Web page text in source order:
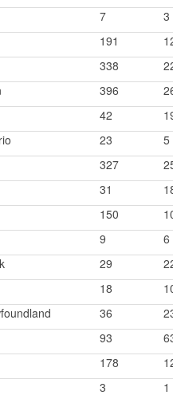
7
3
191
338
396
42
23
5
327
31
150
9
6
29
18
36
93
178
3
1